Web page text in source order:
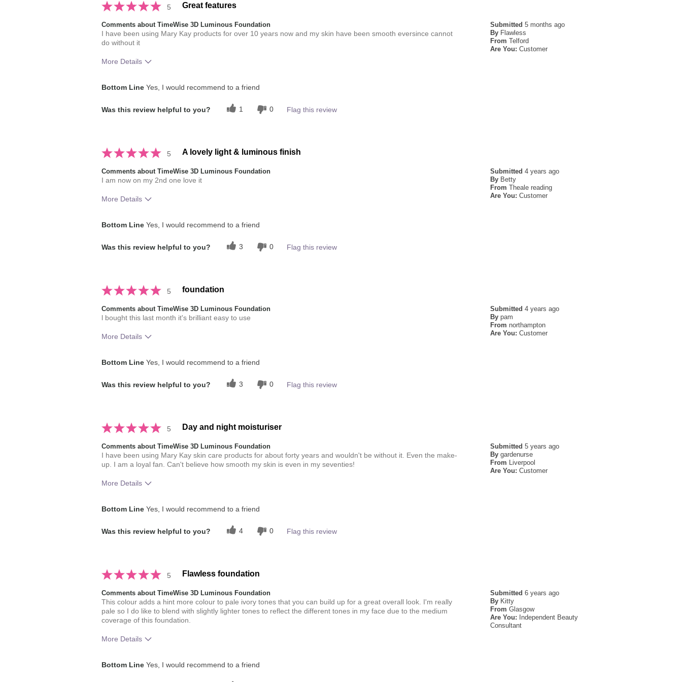
5 Great features
Submitted5 months ago
By Flawless
From Telford
Are You:Customer
Comments about TimeWise 3D Luminous Foundation
I have been using Mary Kay products for over 10 years now and my skin have been smooth eversince cannot
do without it
More Details
How much do you like the shade of this product?
5
How does this product compare with other colour
Bottom LineYes, I would recommend to a friend
Was this review helpful to you? 1 0 Flag this review
5 A lovely light & luminous finish
Submitted4 years ago
By Betty
From Theale reading
Are You:Customer
Comments about TimeWise 3D Luminous Foundation
I am now on my 2nd one love it
More Details
How does this product compare with other colour
brands you have used in the past?
Bottom LineYes, I would recommend to a friend
Was this review helpful to you? 3 0 Flag this review
5 foundation
Submitted4 years ago
By pam
From northampton
Are You:Customer
Comments about TimeWise 3D Luminous Foundation
l bought this last month it's brilliant easy to use
More Details
How does this product compare with other colour
brands you have used in the past?
Bottom LineYes, I would recommend to a friend
Was this review helpful to you? 3 0 Flag this review
5 Day and night moisturiser
Submitted5 years ago
By gardenurse
From Liverpool
Are You:Customer
Comments about TimeWise 3D Luminous Foundation
I have been using Mary Kay skin care products for about forty years and wouldn't be without it. Even the make-
up. I am a loyal fan. Can't believe how smooth my skin is even in my seventies!
More Details
How does this product compare with other colour
brands you have used in the past?
Bottom LineYes, I would recommend to a friend
Was this review helpful to you? 4 0 Flag this review
5 Flawless foundation
Submitted6 years ago
By Kitty
From Glasgow
Are You:
Independent Beauty
Consultant
Comments about TimeWise 3D Luminous Foundation
This colour adds a hint more colour to pale ivory tones that you can build up for a great overall look. I'm really
pale so I do like to blend with slightly lighter tones to reflect the different tones in my face due to the medium
coverage of this foundation.
More Details
Bottom LineYes, I would recommend to a friend